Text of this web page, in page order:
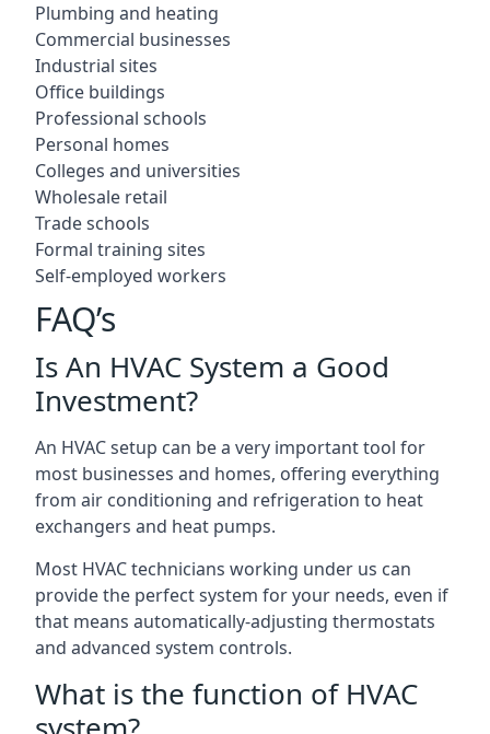
Plumbing and heating
Commercial businesses
Industrial sites
Office buildings
Professional schools
Personal homes
Colleges and universities
Wholesale retail
Trade schools
Formal training sites
Self-employed workers
FAQ’s
Is An HVAC System a Good
Investment?
An HVAC setup can be a very important tool for
most businesses and homes, offering everything
from air conditioning and refrigeration to heat
exchangers and heat pumps.
Most HVAC technicians working under us can
provide the perfect system for your needs, even if
that means automatically-adjusting thermostats
and advanced system controls.
What is the function of HVAC